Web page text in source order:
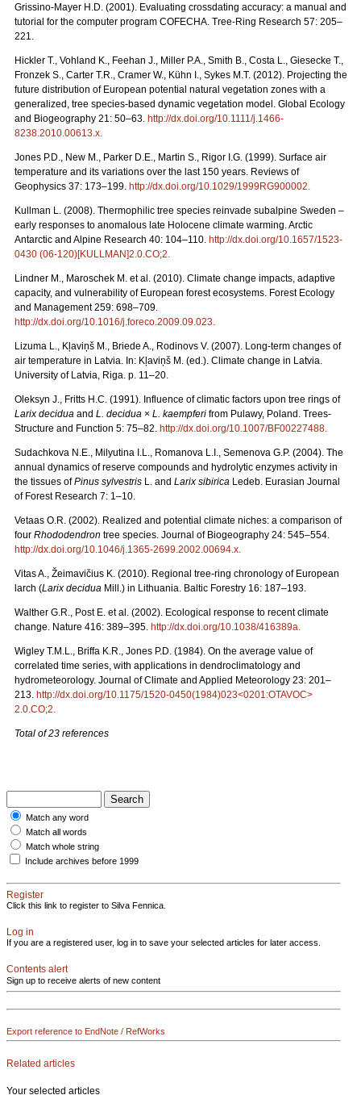
Grissino-Mayer H.D. (2001). Evaluating crossdating accuracy: a manual and
tutorial for the computer program COFECHA. Tree-Ring Research 57: 205–
221.
Hickler T., Vohland K., Feehan J., Miller P.A., Smith B., Costa L., Giesecke T.,
Fronzek S., Carter T.R., Cramer W., Kühn I., Sykes M.T. (2012). Projecting the
future distribution of European potential natural vegetation zones with a
generalized, tree species-based dynamic vegetation model. Global Ecology
and Biogeography 21: 50–63. http://dx.doi.org/10.1111/j.1466-
8238.2010.00613.x
Jones P.D., New M., Parker D.E., Martin S., Rigor I.G. (1999). Surface air
temperature and its variations over the last 150 years. Reviews of
Geophysics 37: 173–199. http://dx.doi.org/10.1029/1999RG900002
Kullman L. (2008). Thermophilic tree species reinvade subalpine Sweden –
early responses to anomalous late Holocene climate warming. Arctic
Antarctic and Alpine Research 40: 104–110. http://dx.doi.org/10.1657/1523-
0430 (06-120)[KULLMAN]2.0.CO;2
Lindner M., Maroschek M. et al. (2010). Climate change impacts, adaptive
capacity, and vulnerability of European forest ecosystems. Forest Ecology
and Management 259: 698–709.
http://dx.doi.org/10.1016/j.foreco.2009.09.023
Lizuma L., Kļaviņš M., Briede A., Rodinovs V. (2007). Long-term changes of
air temperature in Latvia. In: Kļaviņš M. (ed.). Climate change in Latvia.
University of Latvia, Riga. p. 11–20.
Oleksyn J., Fritts H.C. (1991). Influence of climatic factors upon tree rings of
Larix decidua and L. decidua × L. kaempferi from Pulawy, Poland. Trees-
Structure and Function 5: 75–82. http://dx.doi.org/10.1007/BF00227488
Sudachkova N.E., Milyutina I.L., Romanova L.I., Semenova G.P. (2004). The
annual dynamics of reserve compounds and hydrolytic enzymes activity in
the tissues ofPinus sylvestris L. and Larix sibirica Ledeb. Eurasian Journal
of Forest Research 7: 1–10.
Vetaas O.R. (2002). Realized and potential climate niches: a comparison of
four Rhododendron tree species. Journal of Biogeography 24: 545–554.
http://dx.doi.org/10.1046/j.1365-2699.2002.00694.x
Vitas A., Žeimavičius K. (2010). Regional tree-ring chronology of European
larch (Larix decidua Mill.) in Lithuania. Baltic Forestry 16: 187–193.
Walther G.R., Post E. et al. (2002). Ecological response to recent climate
change. Nature 416: 389–395. http://dx.doi.org/10.1038/416389a
Wigley T.M.L., Briffa K.R., Jones P.D. (1984). On the average value of
correlated time series, with applications in dendroclimatology and
hydrometeorology. Journal of Climate and Applied Meteorology 23: 201–
213. http://dx.doi.org/10.1175/1520-0450(1984)023<0201:OTAVOC>
2.0.CO;2
Total of 23 references
Match any word
Match all words
Match whole string
Include archives before 1999
Register
Click this link to register to Silva Fennica.
Log in
If you are a registered user, log in to save your selected articles for later access.
Contents alert
Sign up to receive alerts of new content
Export reference to EndNote / RefWorks
Related articles
Your selected articles